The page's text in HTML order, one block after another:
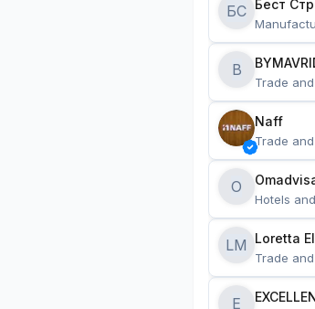
БС Бест
B
Trade
Naff
Trade
O
Hotels
LM Loretta
Trade
E